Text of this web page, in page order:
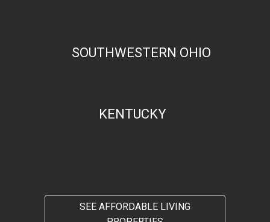
SOUTHWESTERN OHIO
KENTUCKY
SEE AFFORDABLE LIVING